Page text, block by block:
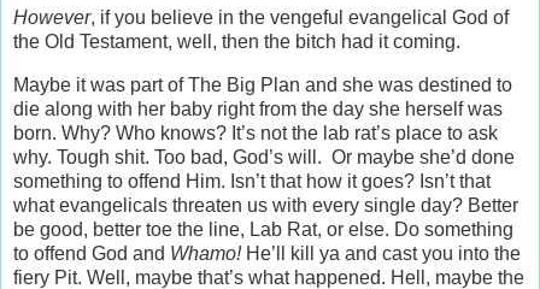
However, if you believe in the vengeful evangelical God of
the Old Testament, well, then the bitch had it coming.
Maybe it was part of The Big Plan and she was destined to
die along with her baby right from the day she herself was
born. Why? Who knows? It’s not the lab rat’s place to ask
why. Tough shit. Too bad, God’s will. Or maybe she’d done
something to offend Him. Isn’t that how it goes? Isn’t that
what evangelicals threaten us with every single day? Better
be good, better toe the line, Lab Rat, or else. Do something
to offend God and Whamo!He’ll kill ya and cast you into the
fiery Pit. Well, maybe that’s what happened. Hell, maybe the